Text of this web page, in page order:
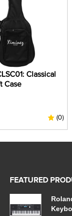
Classical
Case
(0)
FEATURED